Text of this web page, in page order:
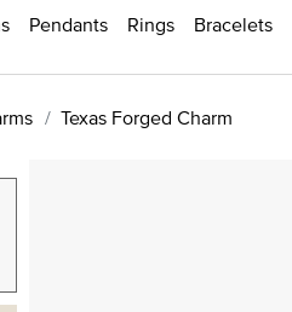
Pendants Rings Bracelets
Texas Forged Charm